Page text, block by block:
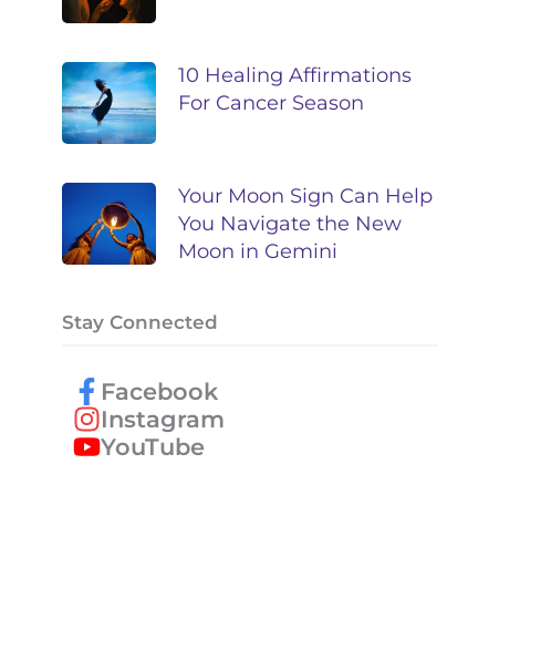
10 Healing Affirmations
For Cancer Season
Your Moon Sign Can Help
You Navigate the New
Moon in Gemini
Stay Connected
Facebook
Instagram
YouTube